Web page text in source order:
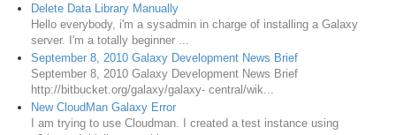
Delete Data Library Manually
Hello everybody, i'm a sysadmin in charge of installing a Galaxy
server. I'm a totally beginner ...
September 8, 2010 Galaxy Development News Brief
September 8, 2010 Galaxy Development News Brief
http://bitbucket.org/galaxy/galaxy- central/wik...
New CloudMan Galaxy Error
I am trying to use Cloudman. I created a test instance using